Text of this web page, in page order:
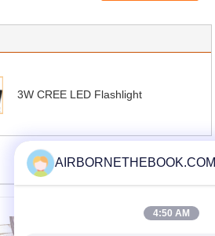
3W CREE LED Flashlight
AIRBORNETHEBOOK.COM
4:50 AM